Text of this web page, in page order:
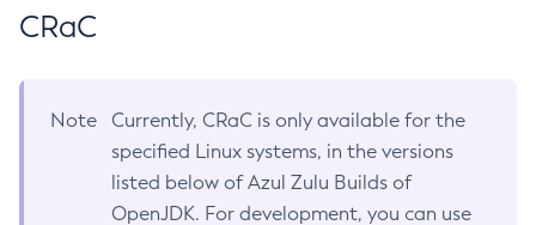
CRaC
Note
Currently, CRaC is only available for the
specified Linux systems, in the versions
listed below of Azul Zulu Builds of
OpenJDK. For development, you can use